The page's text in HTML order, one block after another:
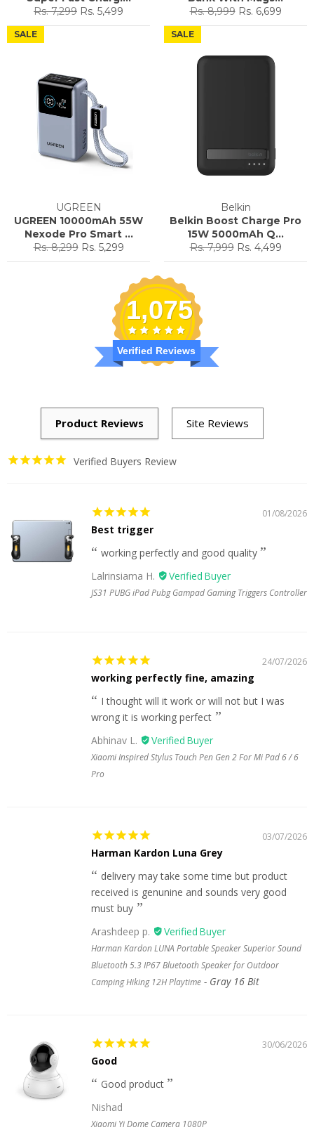
Regular
price
Rs. 7,299 Sale
price
Rs. 5,499
Regular
price
Rs. 8,999 Sale
price
Rs. 6,699
UGREEN
UGREEN 10000mAh 55W
Nexode Pro Smart ...
Regular
price
Rs. 8,299 Sale
price
Rs. 5,299
SALE
Belkin
Belkin Boost Charge Pro
15W 5000mAh Q...
Regular
price
Rs. 7,999 Sale
price
Rs. 4,499
SALE
1,075
Verified Reviews
Verified Buyers Review
01/08/2026
Best trigger
working perfectly and good quality
Lalrinsiama H.
JS31 PUBG iPad Pubg Gampad Gaming Triggers Controller
24/07/2026
working perfectly fine, amazing
I thought will it work or will not but I was
wrong it is working perfect
Abhinav L.
Xiaomi Inspired Stylus Touch Pen Gen 2 For Mi Pad 6 / 6
Pro
03/07/2026
Harman Kardon Luna Grey
delivery may take some time but product
received is genunine and sounds very good
must buy
Arashdeep p.
Harman Kardon LUNA Portable Speaker Superior Sound
Bluetooth 5.3 IP67 Bluetooth Speaker for Outdoor
Camping Hiking 12H Playtime
Gray 16 Bit
30/06/2026
Good
Good product
Nishad
Xiaomi Yi Dome Camera 1080P